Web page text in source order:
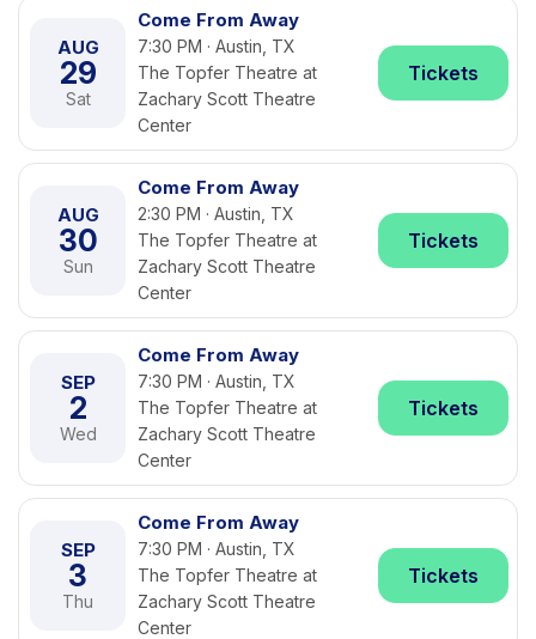
AUG
29
Sat
Come From Away
7:30 PM · Austin, TX
The Topfer Theatre at
Zachary Scott Theatre
Center
Tickets
AUG
30
Sun
Come From Away
2:30 PM · Austin, TX
The Topfer Theatre at
Zachary Scott Theatre
Center
Tickets
SEP
2
Wed
Come From Away
7:30 PM · Austin, TX
The Topfer Theatre at
Zachary Scott Theatre
Center
Tickets
SEP
3
Thu
Come From Away
7:30 PM · Austin, TX
The Topfer Theatre at
Zachary Scott Theatre
Center
Tickets